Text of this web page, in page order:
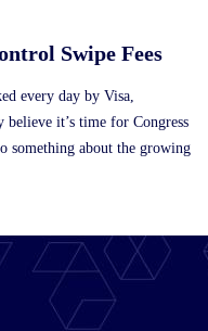
Swipe Fees
every day by Visa,
it’s time for Congress
something about the growing